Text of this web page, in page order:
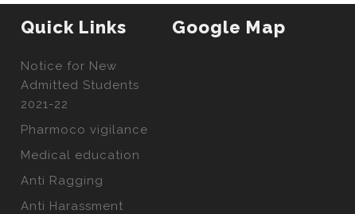
Quick Links
Notice for New
Admitted Students
2021-22
Pharmoco vigilance
Medical education
Anti Ragging
Anti Harassment
Google Map